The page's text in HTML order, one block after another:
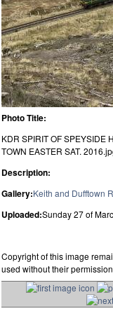
Photo Title:
KDR SPIRIT OF SPEYSIDE
TOWN EASTER SAT.
Description:
Gallery:Keith and Dufftown
Uploaded:Sunday 27 of
Copyright of this image
used without their permission